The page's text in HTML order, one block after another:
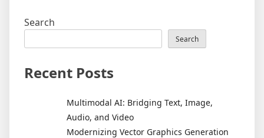
Search
Search
Recent Posts
Multimodal AI: Bridging Text, Image,
Audio, and Video
Modernizing Vector Graphics Generation